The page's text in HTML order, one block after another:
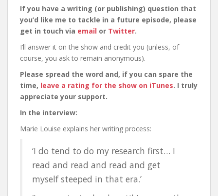
If you have a writing (or publishing) question that
you’d like me to tackle in a future episode, please
get in touch via email or Twitter.
I’ll answer it on the show and credit you (unless, of
course, you ask to remain anonymous).
Please spread the word and, if you can spare the
time, leave a rating for the show on iTunes. I truly
appreciate your support.
In the interview:
Marie Louise explains her writing process:
‘I do tend to do my research first… I
read and read and read and get
myself steeped in that era.’